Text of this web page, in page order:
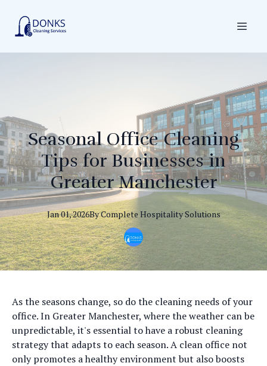
Seasonal Office Cleaning
Tips for Businesses in
Greater Manchester
Jan 01, 2026ByCompleteHospitality Solutions
As the seasons change, so do the cleaning needs of your
office. In Greater Manchester, where the weather can be
unpredictable, it's essential to have a robust cleaning
strategy that adapts to each season. A clean office not
only promotes a healthy environment but also boosts